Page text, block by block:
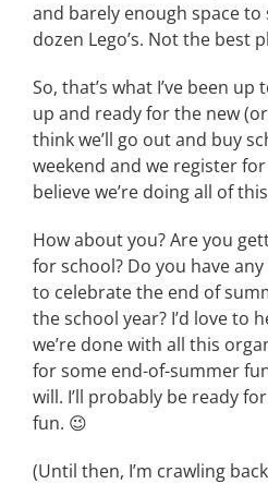
and barely enough space
dozen Lego’s. Not the best
So, that’s what I’ve been
up and ready for the new
think we’ll go out and buy
weekend and we register
believe we’re doing all of
How about you? Are you
for school? Do you have
to celebrate the end of
the school year? I’d love to
we’re done with all this
for some end-of-summer
will. I’ll probably be ready
fun. 😉
(Until then, I’m crawling